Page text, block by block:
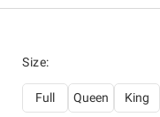
Size:
Full Queen King